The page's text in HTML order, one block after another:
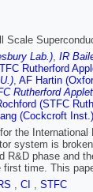
Scale
Lab.), IR
Rutherford
, AF Hartin
Rutherford
(STFC
(Cockcroft Inst.)
the
system is
R&D phase and
first time. This
, CI , STFC